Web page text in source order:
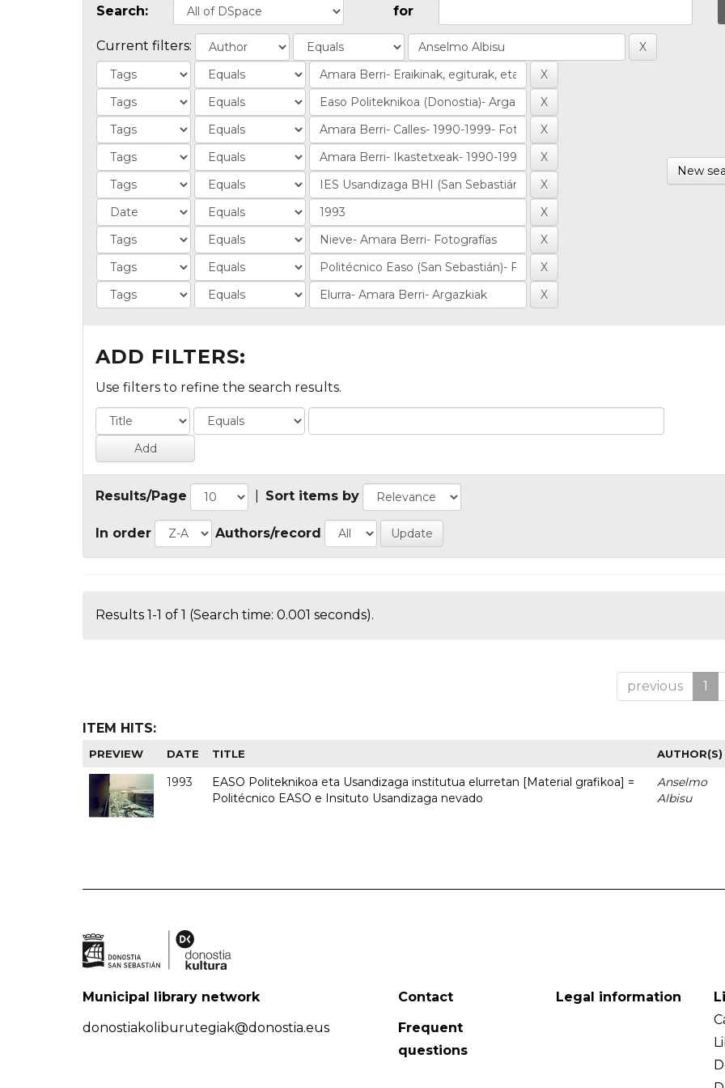
Search: for
Current filters:
New
ADD FILTERS:
Use filters to refine the search results.
Results/Page Sort items by
In order Authors/record
Results 1-1 of 1 (Search time: 0.001 seconds).
previous 1
ITEM HITS:
PREVIEW DATE TITLE AUTHOR(S)
1993
EASO Politeknikoa eta Usandizaga institutua elurretan [Material grafikoa] =
Politécnico EASO e Insituto Usandizaga nevado
Anselmo
Albisu
Municipal library network
donostiakoliburutegiak@donostia.eus
Contact
Frequent
questions
Legal information